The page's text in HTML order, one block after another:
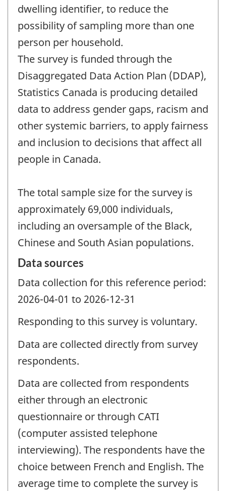
dwelling identifier, to reduce the
possibility of sampling more than one
person per household.
The survey is funded through the
Disaggregated Data Action Plan (DDAP),
Statistics Canada is producing detailed
data to address gender gaps, racism and
other systemic barriers, to apply fairness
and inclusion to decisions that affect all
people in Canada.
The total sample size for the survey is
approximately 69,000 individuals,
including an oversample of the Black,
Chinese and South Asian populations.
Data sources
Data collection for this reference period:
2026-04-01 to 2026-12-31
Responding to this survey is voluntary.
Data are collected directly from survey
respondents.
Data are collected from respondents
either through an electronic
questionnaire or through CATI
(computer assisted telephone
interviewing). The respondents have the
choice between French and English. The
average time to complete the survey is